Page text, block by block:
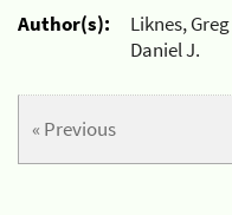
Author(s):
Liknes,
Daniel J.
« Previous